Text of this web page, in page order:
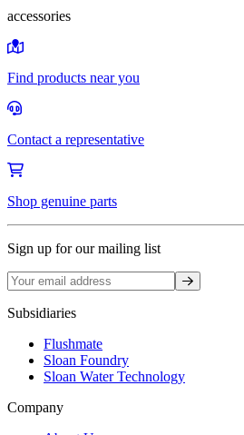
accessories
Find products near you
Contact a representative
Shop genuine parts
Sign up for our mailing list
Sign up
Subsidiaries
Flushmate
Sloan Foundry
Sloan Water Technology
Company